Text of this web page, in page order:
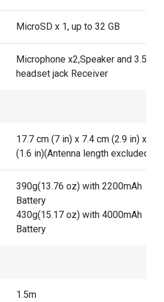
MicroSD x 1, up to 32 GB
Microphone x2,Speaker and 3.5mm
headset jack Receiver
17.7 cm (7 in) x 7.4 cm (2.9 in) x 4
(1.6 in)(Antenna length excluded)
390g(13.76 oz) with 2200mAh
Battery
430g(15.17 oz) with 4000mAh
Battery
1.5m